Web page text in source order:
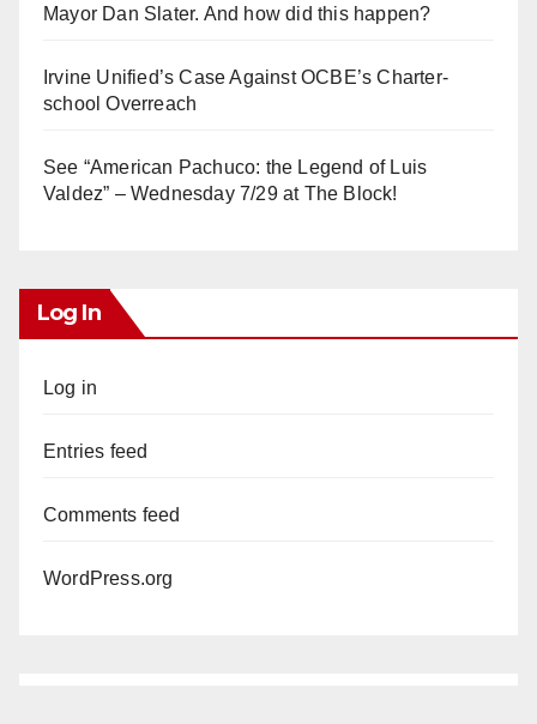
Mayor Dan Slater. And how did this happen?
Irvine Unified’s Case Against OCBE’s Charter-
school Overreach
See “American Pachuco: the Legend of Luis
Valdez” – Wednesday 7/29 at The Block!
Log In
Log in
Entries feed
Comments feed
WordPress.org